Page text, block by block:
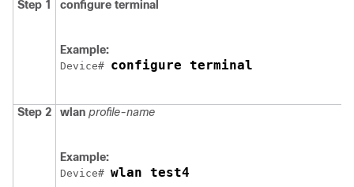
Step 1 configure terminal
Example:
Device# configure terminal
Step 2 wlan profile-name
Example:
Device# wlan test4